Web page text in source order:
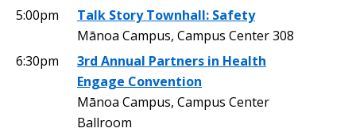
5:00pm
Talk Story Townhall: Safety
Mānoa Campus, Campus Center 308
6:30pm
3rd Annual Partners in Health
Engage Convention
Mānoa Campus, Campus Center
Ballroom